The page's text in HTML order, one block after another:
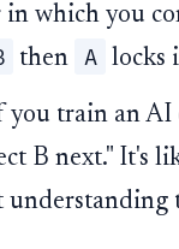
which you
then A locks
you train an AI
B next." It's